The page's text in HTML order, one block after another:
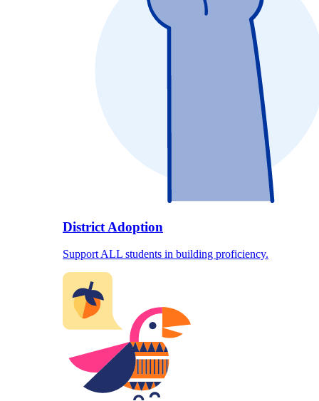
District Adoption
Support ALL students in building proficiency.